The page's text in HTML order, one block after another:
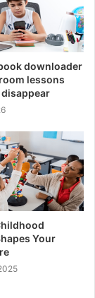
downloader
lessons
Your